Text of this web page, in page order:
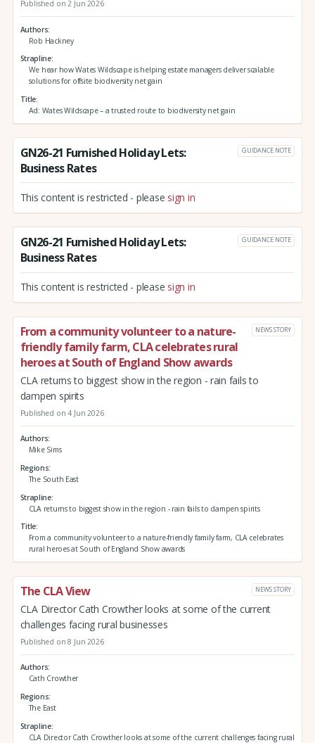
Published on 2 Jun 2026
Authors
Rob Hackney
Strapline
We hear how Wates Wildscape is helping estate managers deliver scalable
solutions for offsite biodiversity net gain
Title
Ad: Wates Wildscape – a trusted route to biodiversity net gain
GN26-21 Furnished Holiday Lets:
Business Rates
GUIDANCE NOTE
This content is restricted - please sign in
GN26-21 Furnished Holiday Lets:
Business Rates
GUIDANCE NOTE
This content is restricted - please sign in
From a community volunteer to a nature-
friendly family farm, CLA celebrates rural
heroes at South of England Show awards
NEWS STORY
CLA returns to biggest show in the region - rain fails to
dampen spirits
Published on 4 Jun 2026
Authors
Mike Sims
Regions
The South East
Strapline
CLA returns to biggest show in the region - rain fails to dampen spirits
Title
From a community volunteer to a nature-friendly family farm, CLA celebrates
rural heroes at South of England Show awards
The CLA View NEWS STORY
CLA Director Cath Crowther looks at some of the current
challenges facing rural businesses
Published on 8 Jun 2026
Authors
Cath Crowther
Regions
The East
Strapline
CLA Director Cath Crowther looks at some of the current challenges facing rural